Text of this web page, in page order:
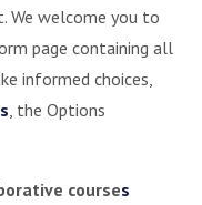
We welcome you to
page containing all
informed choices,
, the Options
courses